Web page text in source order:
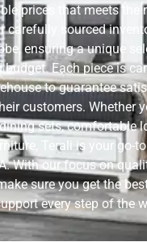
prices that meets the
carefully sourced
ensuring a unique
budget. Each piece is
to guarantee
customers. Whether
sets, comfortable
Terali is your go-
With our focus on
sure you get the
every step of the